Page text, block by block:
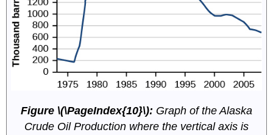
Figure \(\PageIndex{10}\): Graph of the Alaska
Crude Oil Production where the vertical axis is